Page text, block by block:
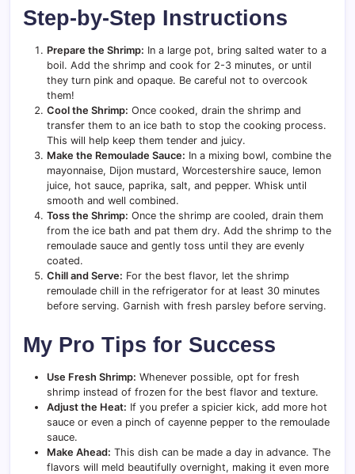
Step-by-Step Instructions
Prepare the Shrimp: In a large pot, bring salted water to a
boil. Add the shrimp and cook for 2-3 minutes, or until
they turn pink and opaque. Be careful not to overcook
them!
Cool the Shrimp: Once cooked, drain the shrimp and
transfer them to an ice bath to stop the cooking process.
This will help keep them tender and juicy.
Make the Remoulade Sauce: In a mixing bowl, combine the
mayonnaise, Dijon mustard, Worcestershire sauce, lemon
juice, hot sauce, paprika, salt, and pepper. Whisk until
smooth and well combined.
Toss the Shrimp: Once the shrimp are cooled, drain them
from the ice bath and pat them dry. Add the shrimp to the
remoulade sauce and gently toss until they are evenly
coated.
Chill and Serve: For the best flavor, let the shrimp
remoulade chill in the refrigerator for at least 30 minutes
before serving. Garnish with fresh parsley before serving.
My Pro Tips for Success
Use Fresh Shrimp: Whenever possible, opt for fresh
shrimp instead of frozen for the best flavor and texture.
Adjust the Heat: If you prefer a spicier kick, add more hot
sauce or even a pinch of cayenne pepper to the remoulade
sauce.
Make Ahead: This dish can be made a day in advance. The
flavors will meld beautifully overnight, making it even more